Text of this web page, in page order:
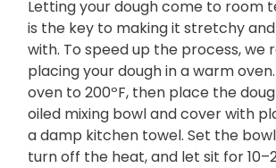
Letting your dough come to room
is the key to making it stretchy
with. To speed up the process, we
placing your dough in a warm
oven to 200ºF, then place the
oiled mixing bowl and cover with
a damp kitchen towel. Set the
turn off the heat, and let sit for